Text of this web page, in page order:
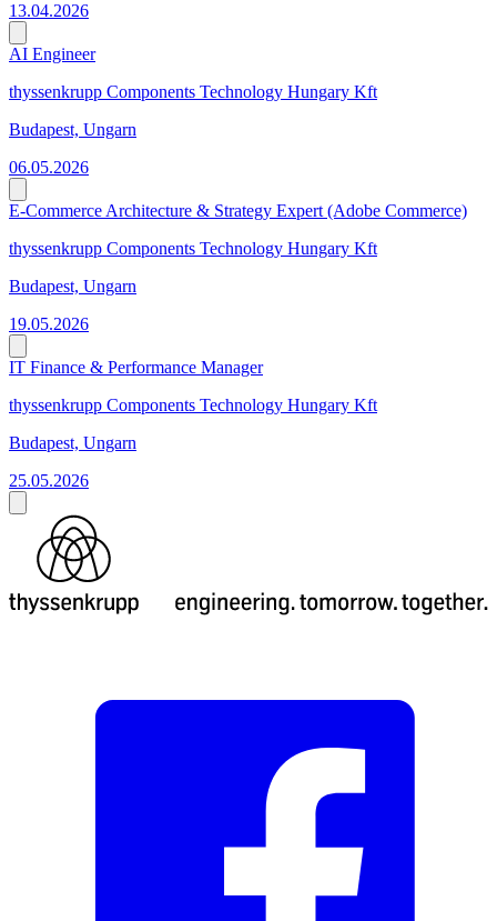
13.04.2026
AI Engineer
thyssenkrupp Components Technology Hungary Kft
Budapest, Ungarn
06.05.2026
E-Commerce Architecture & Strategy Expert (Adobe Commerce)
thyssenkrupp Components Technology Hungary Kft
Budapest, Ungarn
19.05.2026
IT Finance & Performance Manager
thyssenkrupp Components Technology Hungary Kft
Budapest, Ungarn
25.05.2026